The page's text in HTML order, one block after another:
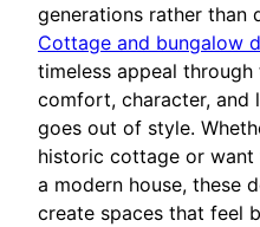
generations rather than
Cottage and bungalow
timeless appeal through
comfort, character, and
goes out of style.
historic cottage or
a modern house, these
create spaces that feel